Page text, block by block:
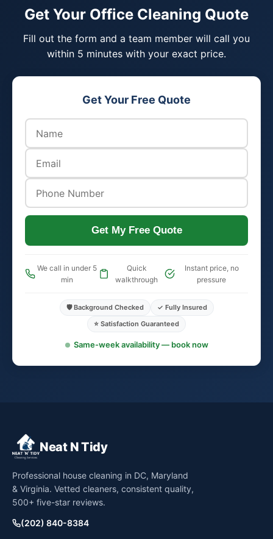
Get Your Office Cleaning Quote
Fill out the form and a team member will call you
within 5 minutes with your exact price.
Get Your Free Quote
Get My Free Quote
We call in under 5
min
Quick
walkthrough
Instant price, no
pressure
🛡️ Background Checked
✓ Fully Insured
⭐ Satisfaction Guaranteed
Same-week availability — book now
Neat N Tidy
Professional house cleaning in DC, Maryland
& Virginia. Vetted cleaners, consistent quality,
500+ five-star reviews.
(202) 840-8384